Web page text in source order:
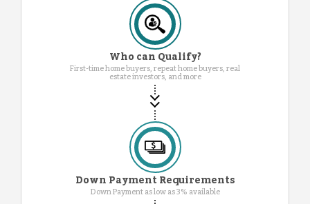
Who can Qualify?
First-time home buyers, repeat home buyers, real
estate investors, and more
Down Payment Requirements
Down Payment as low as 3% available